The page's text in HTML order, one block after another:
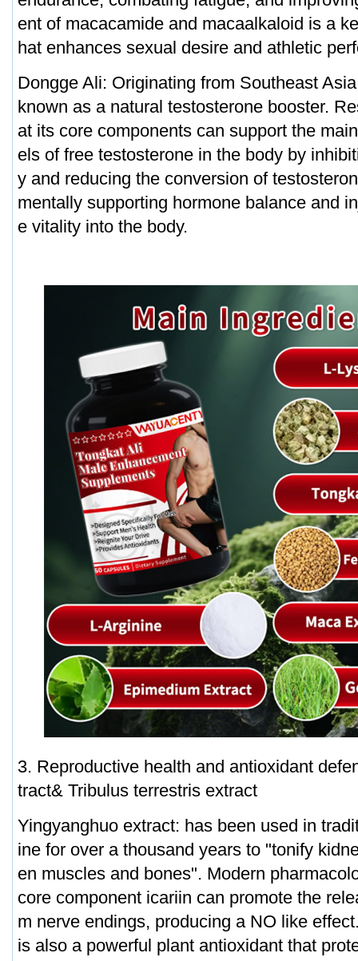
ent of macacamide and macaalkaloid is a
hat enhances sexual desire and athletic
Dongge Ali: Originating from Southeast
known as a natural testosterone booster.
at its core components can support the
els of free testosterone in the body by
y and reducing the conversion of
mentally supporting hormone balance and
e vitality into the body.
3. Reproductive health and antioxidant
tract& Tribulus terrestris extract
Yingyanghuo extract: has been used in
ine for over a thousand years to "tonify
en muscles and bones". Modern
core component icariin can promote the
m nerve endings, producing a NO like
is also a powerful plant antioxidant that